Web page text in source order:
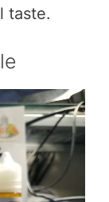
taste.